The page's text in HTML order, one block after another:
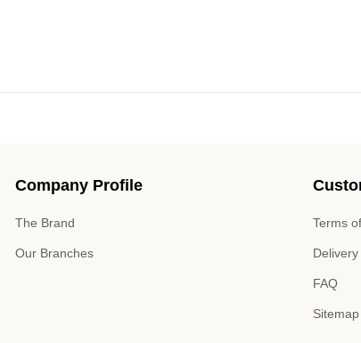
Company Profile
The Brand
Our Branches
Terms
FAQ
Sitemap